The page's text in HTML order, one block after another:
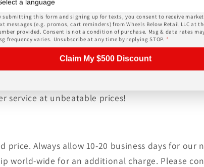
INCLUDE FREE MOUNTING,FREE
(
TPMS -$178 ALL 4 ) AND LUG NUTS ( $44 W
tires, shipping and warranty are provided
out the biggest inventory of wheels or ask
service at unbeatable prices!
Always allow 10-20 business days for
world-wide for an additional charge. Please
submitting this form and signing up for texts, you consent to receive
messages (e.g. promos, cart reminders) from Wheels Below Retail LLC at
provided. Consent is not a condition of purchase. Msg & data rates
frequency varies. Unsubscribe at any time by replying STOP. *
Claim My $500 Discount